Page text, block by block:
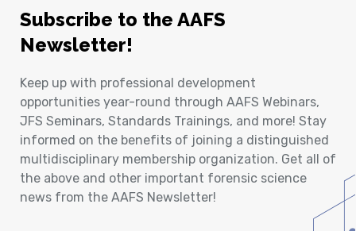
Subscribe to the AAFS
Newsletter!
Keep up with professional development
opportunities year-round through AAFS Webinars,
JFS Seminars, Standards Trainings, and more! Stay
informed on the benefits of joining a distinguished
multidisciplinary membership organization. Get all of
the above and other important forensic science
news from the AAFS Newsletter!